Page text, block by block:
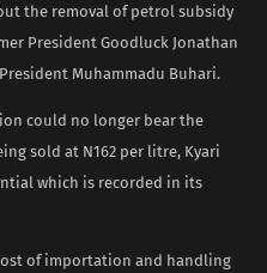
the removal of petrol subsidy
President Goodluck Jonathan
Muhammadu Buhari.
could no longer bear the
sold at N162 per litre, Kyari
which is recorded in its
of importation and handling